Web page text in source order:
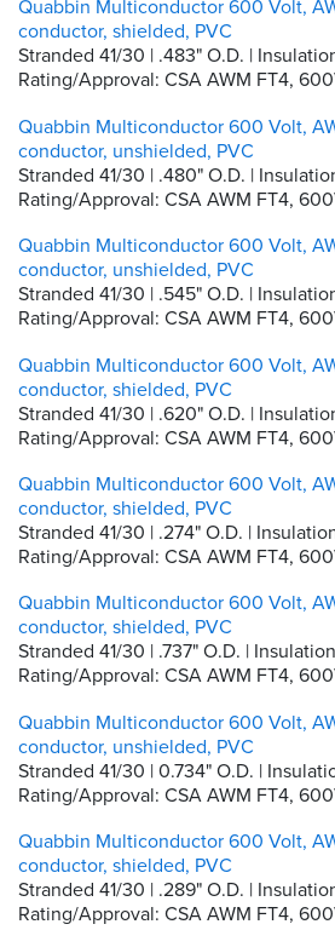
Quabbin Multiconductor 600 Volt,
conductor, shielded, PVC
Stranded 41/30 | .483" O.D. |
Rating/Approval: CSA AWM FT4,
Quabbin Multiconductor 600 Volt,
conductor, unshielded, PVC
Stranded 41/30 | .480" O.D. |
Rating/Approval: CSA AWM FT4,
Quabbin Multiconductor 600 Volt,
conductor, unshielded, PVC
Stranded 41/30 | .545" O.D. |
Rating/Approval: CSA AWM FT4,
Quabbin Multiconductor 600 Volt,
conductor, shielded, PVC
Stranded 41/30 | .620" O.D. |
Rating/Approval: CSA AWM FT4,
Quabbin Multiconductor 600 Volt,
conductor, shielded, PVC
Stranded 41/30 | .274" O.D. |
Rating/Approval: CSA AWM FT4,
Quabbin Multiconductor 600 Volt,
conductor, shielded, PVC
Stranded 41/30 | .737" O.D. |
Rating/Approval: CSA AWM FT4,
Quabbin Multiconductor 600 Volt,
conductor, unshielded, PVC
Stranded 41/30 | 0.734" O.D. |
Rating/Approval: CSA AWM FT4,
Quabbin Multiconductor 600 Volt,
conductor, shielded, PVC
Stranded 41/30 | .289" O.D. |
Rating/Approval: CSA AWM FT4,